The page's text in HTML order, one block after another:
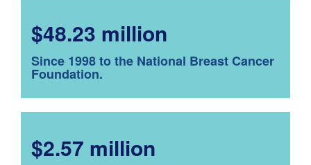
$48.23 million
Since 1998 to the National Breast Cancer
Foundation.
$2.57 million